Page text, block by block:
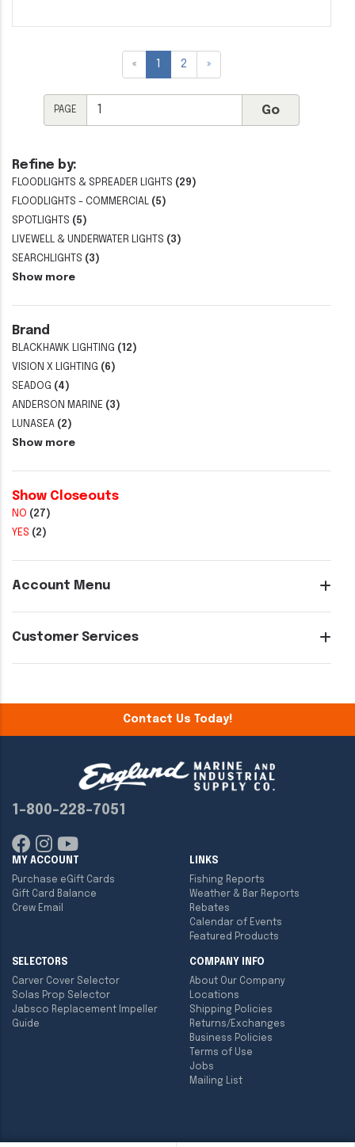
Refine by:
FLOODLIGHTS & SPREADER LIGHTS (29)
FLOODLIGHTS - COMMERCIAL (5)
SPOTLIGHTS (5)
LIVEWELL & UNDERWATER LIGHTS (3)
SEARCHLIGHTS (3)
Show more
Brand
BLACKHAWK LIGHTING (12)
VISION X LIGHTING (6)
SEADOG (4)
ANDERSON MARINE (3)
LUNASEA (2)
Show more
Show Closeouts
NO (27)
YES (2)
Account Menu
Customer Services
« 1 2 »
PAGE
Contact Us Today!
1-800-228-7051
MY ACCOUNT
Purchase eGift Cards
Gift Card Balance
Crew Email
LINKS
Fishing Reports
Weather & Bar Reports
Rebates
Calendar of Events
Featured Products
SELECTORS
Carver Cover Selector
Solas Prop Selector
Jabsco Replacement Impeller
Guide
COMPANY INFO
About Our Company
Locations
Shipping Policies
Returns/Exchanges
Business Policies
Terms of Use
Jobs
Mailing List